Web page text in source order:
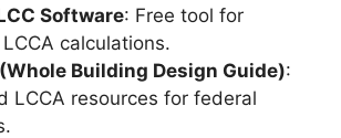
Software: Free tool for
calculations.
Building Design Guide):
LCCA resources for federal